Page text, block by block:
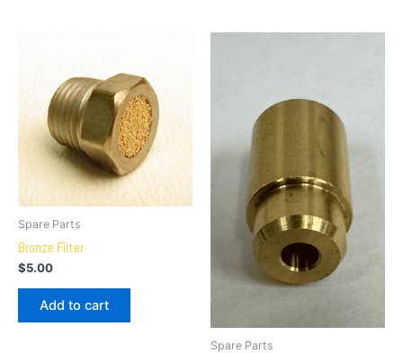
Spare Parts
Bronze Filter
$5.00
Add to cart
Spare Parts